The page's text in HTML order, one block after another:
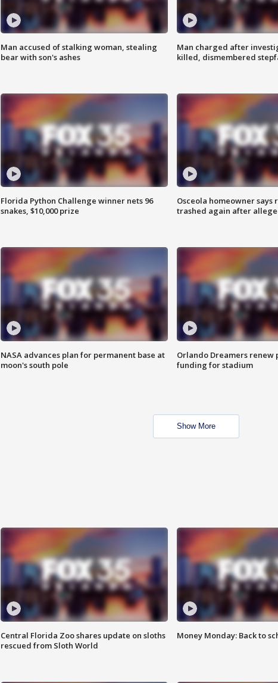
Man accused of stalking woman, stealing
bear with son's ashes
Man charged after
killed, dismembered
Florida Python Challenge winner nets 96
snakes, $10,000 prize
Osceola homeowner says
trashed again after
NASA advances plan for permanent base at
moon's south pole
Orlando Dreamers renew
funding for stadium
Show More
Central Florida Zoo shares update on sloths
rescued from Sloth World
Money Monday: Back to